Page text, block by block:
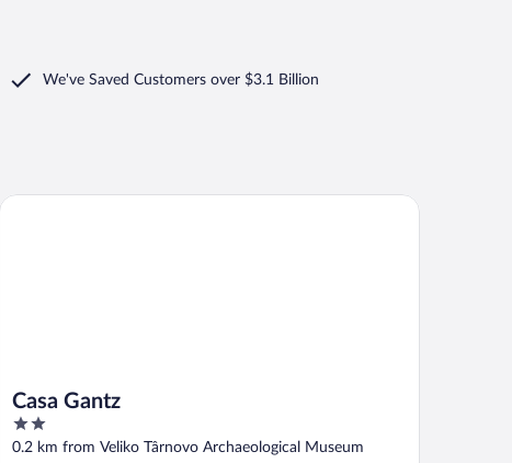
We've Saved Customers over $3.1 Billion
Casa Gantz
2
out
0.2 km from Veliko Târnovo Archaeological Museum
Casa Gantz